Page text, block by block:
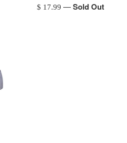
Regular
$ 17.99 —Sold Out